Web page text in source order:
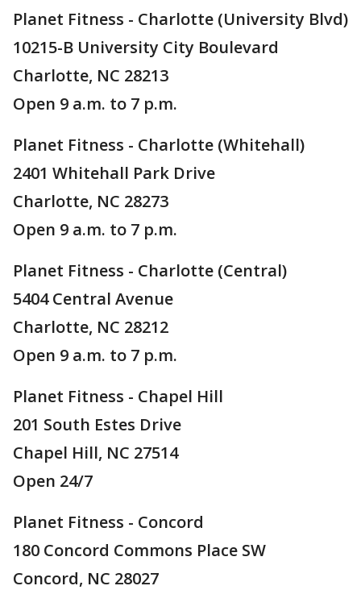
Planet Fitness - Charlotte (University Blvd)
10215-B University City Boulevard
Charlotte, NC 28213
Open 9 a.m. to 7 p.m.
Planet Fitness - Charlotte (Whitehall)
2401 Whitehall Park Drive
Charlotte, NC 28273
Open 9 a.m. to 7 p.m.
Planet Fitness - Charlotte (Central)
5404 Central Avenue
Charlotte, NC 28212
Open 9 a.m. to 7 p.m.
Planet Fitness - Chapel Hill
201 South Estes Drive
Chapel Hill, NC 27514
Open 24/7
Planet Fitness - Concord
180 Concord Commons Place SW
Concord, NC 28027